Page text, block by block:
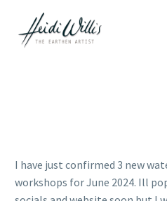
I have just confirmed 3 new
workshops for June 2024. Ill